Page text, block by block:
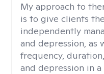
My approach to
is to give clients
independently
and depression, as
frequency,
and depression in